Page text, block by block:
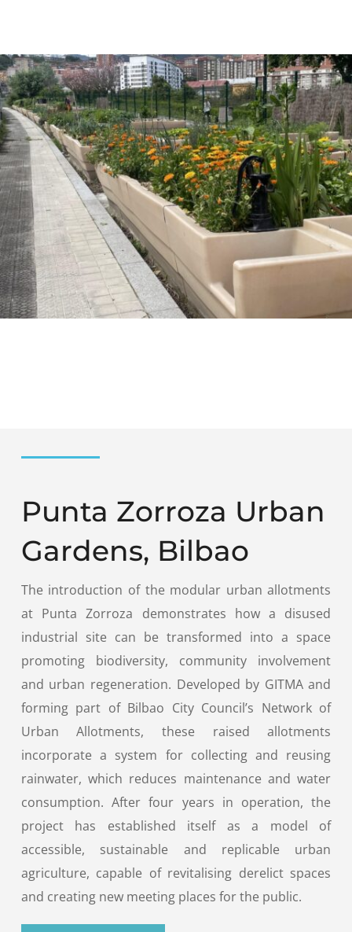
Punta Zorroza Urban
Gardens, Bilbao
The introduction of the modular urban allotments
at Punta Zorroza demonstrates how a disused
industrial site can be transformed into a space
promoting biodiversity, community involvement
and urban regeneration. Developed by GITMA and
forming part of Bilbao City Council’s Network of
Urban Allotments, these raised allotments
incorporate a system for collecting and reusing
rainwater, which reduces maintenance and water
consumption. After four years in operation, the
project has established itself as a model of
accessible, sustainable and replicable urban
agriculture, capable of revitalising derelict spaces
and creating new meeting places for the public.